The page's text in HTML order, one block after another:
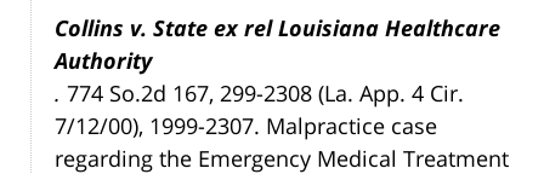
Collins v. State ex rel Louisiana Healthcare
Authority
. 774 So.2d 167, 299-2308 (La. App. 4 Cir.
7/12/00), 1999-2307. Malpractice case
regarding the Emergency Medical Treatment